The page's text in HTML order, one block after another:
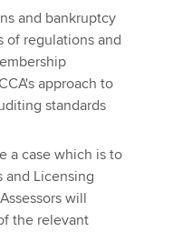
and bankruptcy
of regulations and
approach to
standards
a case which is to
and Licensing
will
the relevant